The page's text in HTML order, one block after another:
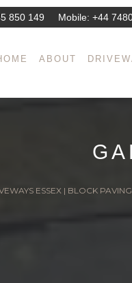
850 149 Mobile: +44
ABOUT
ESSEX | BLOCK